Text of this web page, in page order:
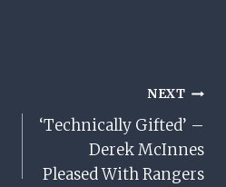
NEXT
‘Technically Gifted’ –
Derek McInnes
Pleased With Rangers